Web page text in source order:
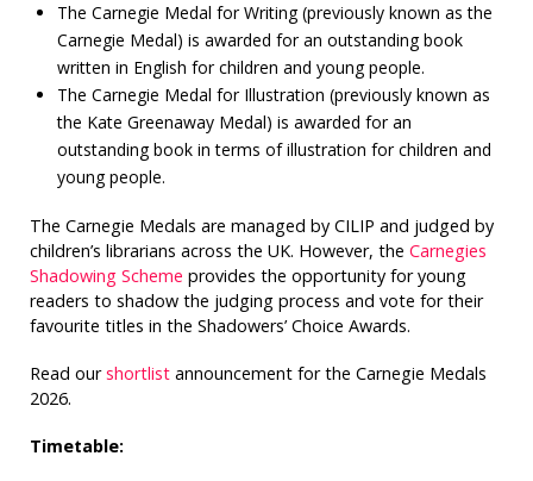
The Carnegie Medal for Writing (previously known as the
Carnegie Medal) is awarded for an outstanding book
written in English for children and young people.
The Carnegie Medal for Illustration (previously known as
the Kate Greenaway Medal) is awarded for an
outstanding book in terms of illustration for children and
young people.
The Carnegie Medals are managed by CILIP and judged by
children’s librarians across the UK. However, the Carnegies
Shadowing Scheme provides the opportunity for young
readers to shadow the judging process and vote for their
favourite titles in the Shadowers’ Choice Awards.
Read ourshortlistannouncement for the Carnegie Medals
2026.
Timetable: